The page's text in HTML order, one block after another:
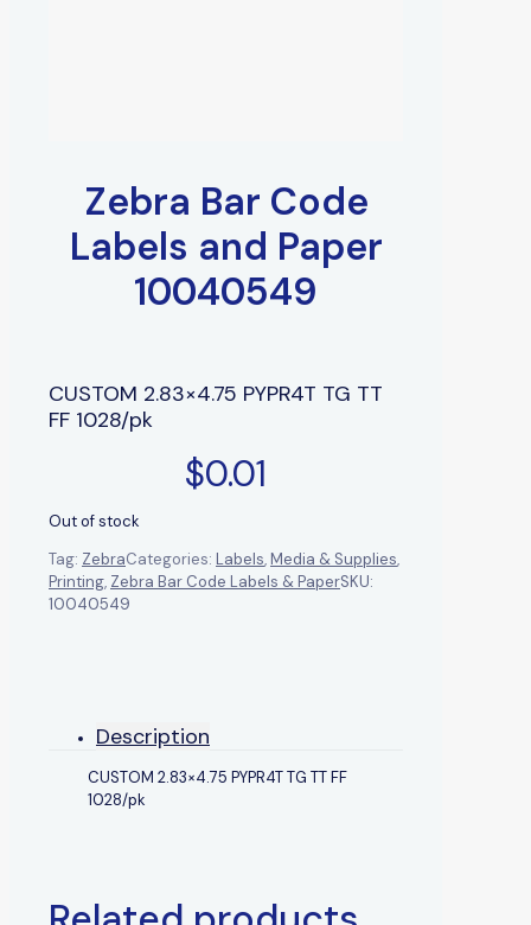
Zebra Bar Code
Labels and Paper
10040549
CUSTOM 2.83×4.75 PYPR4T TG TT
FF 1028/pk
$0.01
Out of stock
Tag: ZebraCategories: Labels,Media & Supplies,
Printing, Zebra Bar Code Labels & PaperSKU:
10040549
Description
CUSTOM 2.83×4.75 PYPR4T TG TT FF
1028/pk